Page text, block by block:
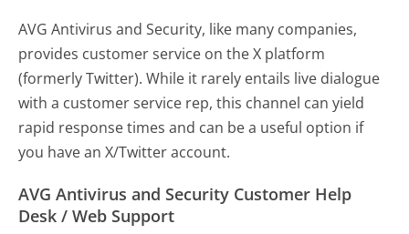
AVG Antivirus and Security, like many companies,
provides customer service on the X platform
(formerly Twitter). While it rarely entails live dialogue
with a customer service rep, this channel can yield
rapid response times and can be a useful option if
you have an X/Twitter account.
AVG Antivirus and Security Customer Help
Desk / Web Support